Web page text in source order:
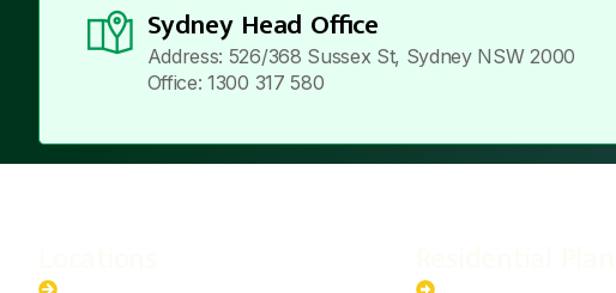
Sydney Head Office
Address: 526/368 Sussex St, Sydney NSW 2000
Office: 1300 317 580